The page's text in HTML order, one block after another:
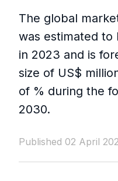
The global
was estimated to
in 2023 and is
size of US$
of % during the
2030.
Published 02 April